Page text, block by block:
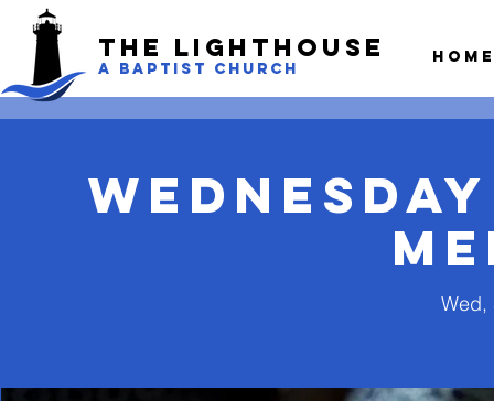
The LightHouse
A BAPTIST CHURCH
Wed,